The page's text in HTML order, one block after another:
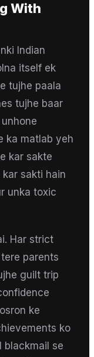
With
Indian
itself ek
tujhe paala
tujhe baar
ka matlab yeh
kar sakte
sakti hain
unka toxic
Har strict
parents
guilt trip
ke
ko
blackmail se